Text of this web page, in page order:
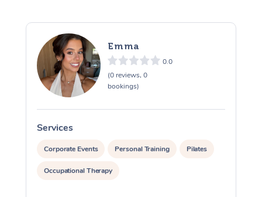
Emma
0.0
(0 reviews, 0
bookings)
Services
Corporate Events Personal Training Pilates
Occupational Therapy